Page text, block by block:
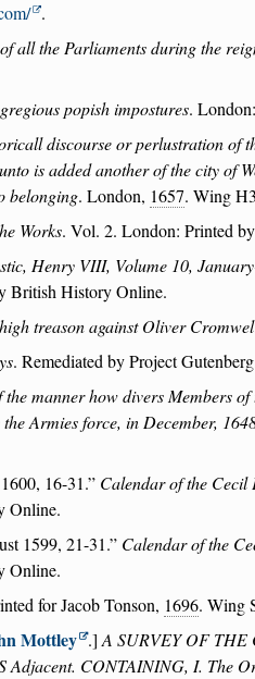
.
all the Parliaments during the
popish impostures.
discourse or perlustration of
is added another of the city of
belonging. London, 1657. Wing
Works. Vol. 2. London: Printed
Henry VIII, Volume 10,
British History Online.
treason against Oliver Cromwel
. Remediated by Project
manner how divers Members
Armies force, in December,
16-31. Calendar of the Cecil
Online.
1599, 21-31. Calendar of the
Online.
for Jacob Tonson, 1696. Wing
Mottley .]A SURVEY OF THE
Adjacent. CONTAINING, I. The